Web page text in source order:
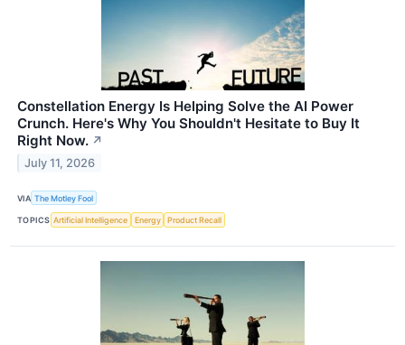
Constellation Energy Is Helping Solve the AI Power
Crunch. Here's Why You Shouldn't Hesitate to Buy It
Right Now. ↗
July 11, 2026
VIA The Motley Fool
TOPICS Artificial Intelligence Energy Product Recall